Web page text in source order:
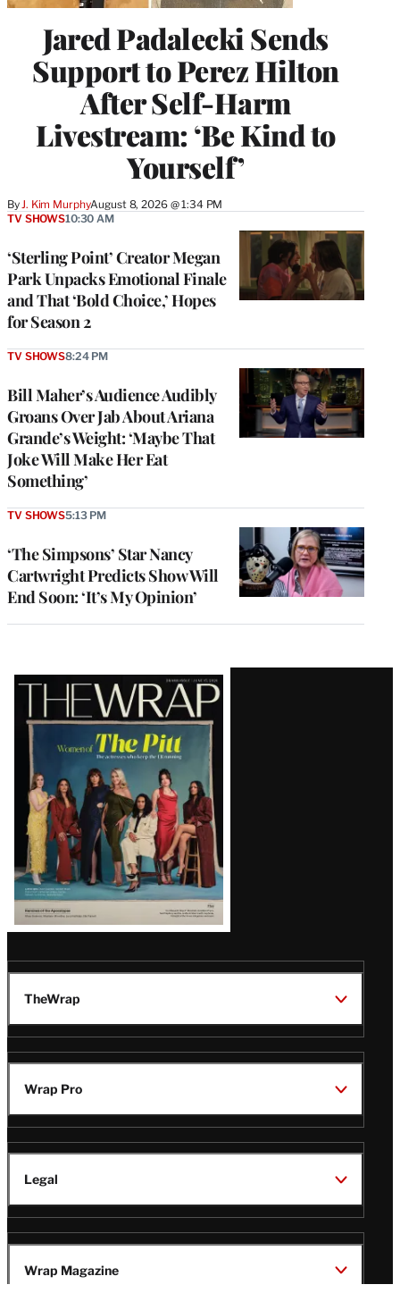
Jared Padalecki Sends
Support to Perez Hilton
After Self-Harm
Livestream: ‘Be Kind to
Yourself’
By J. Kim MurphyAugust 8, 2026 @ 1:34 PM
‘Sterling Point’ Creator Megan
Park Unpacks Emotional Finale
and That ‘Bold Choice,’ Hopes
for Season 2
TV SHOWS10:30 AM
Bill Maher’s Audience Audibly
Groans Over Jab About Ariana
Grande’s Weight: ‘Maybe That
Joke Will Make Her Eat
Something’
TV SHOWS8:24 PM
‘The Simpsons’ Star Nancy
Cartwright Predicts Show Will
End Soon: ‘It’s My Opinion’
TV SHOWS5:13 PM
Latest
Magazine
Issue
TheWrap
Wrap Pro
Legal
Wrap Magazine